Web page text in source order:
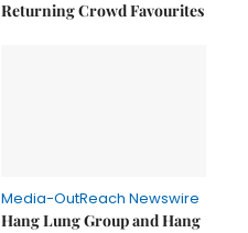
Returning Crowd Favourites
Media-OutReach Newswire
Hang Lung Group and Hang